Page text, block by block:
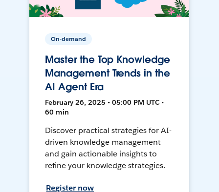
On-demand
Master the Top Knowledge
Management Trends in the
AI Agent Era
February 26, 2025 • 05:00 PM UTC •
60 min
Discover practical strategies for AI-
driven knowledge management
and gain actionable insights to
refine your knowledge strategies.
Register now